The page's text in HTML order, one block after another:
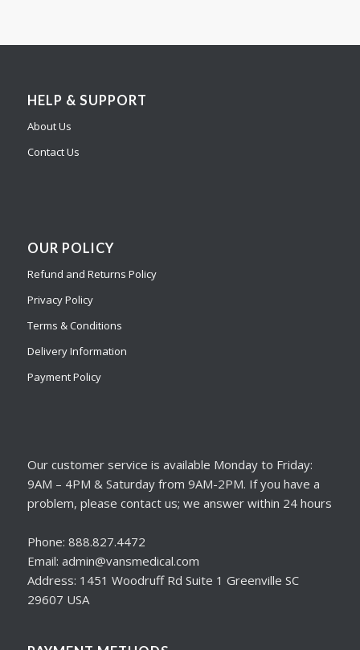
HELP & SUPPORT
About Us
Contact Us
OUR POLICY
Refund and Returns Policy
Privacy Policy
Terms & Conditions
Delivery Information
Payment Policy
Our customer service is available Monday to Friday:
9AM – 4PM & Saturday from 9AM-2PM. If you have a
problem, please contact us; we answer within 24 hours
Phone: 888.827.4472
Email: admin@vansmedical.com
Address: 1451 Woodruff Rd Suite 1 Greenville SC
29607 USA